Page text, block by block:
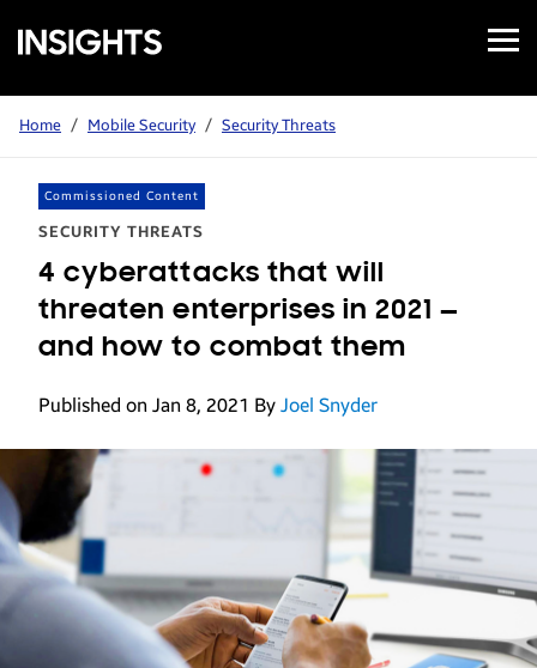
Samsung
Insights
Open
Menu
Home / Mobile Security / Security Threats
Commissioned Content
SECURITY THREATS
4 cyberattacks that will
threaten enterprises in 2021 —
and how to combat them
Published on Jan 8, 2021 By Joel Snyder